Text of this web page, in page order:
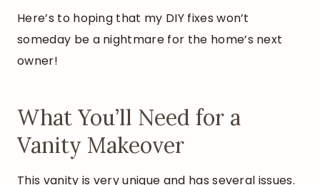
Here’s to hoping that my DIY fixes won’t
someday be a nightmare for the home’s next
owner!
What You’ll Need for a
Vanity Makeover
This vanity is very unique and has several issues.